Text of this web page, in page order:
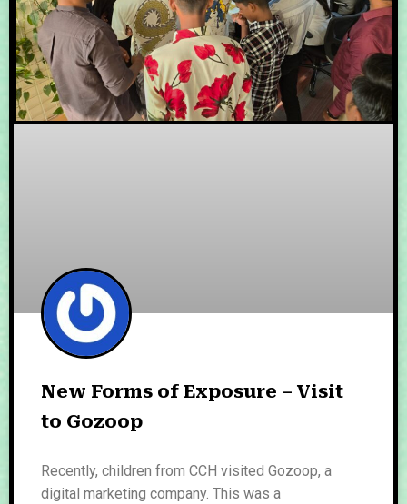
New Forms of Exposure – Visit
to Gozoop
Recently, children from CCH visited Gozoop, a
digital marketing company. This was a